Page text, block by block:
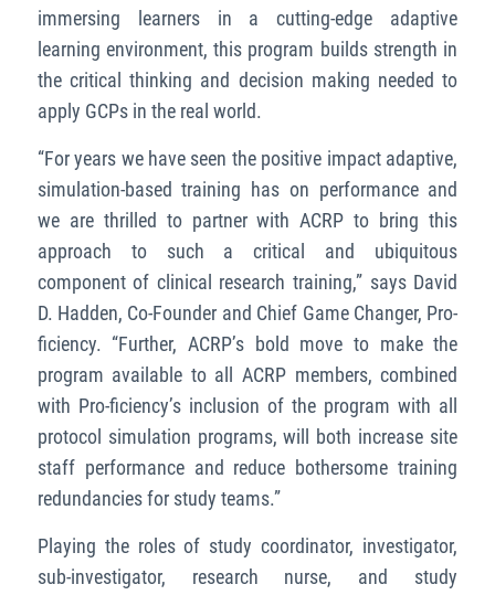
immersing learners in a cutting-edge adaptive
learning environment, this program builds strength in
the critical thinking and decision making needed to
apply GCPs in the real world.
“For years we have seen the positive impact adaptive,
simulation-based training has on performance and
we are thrilled to partner with ACRP to bring this
approach to such a critical and ubiquitous
component of clinical research training,” says David
D. Hadden, Co-Founder and Chief Game Changer, Pro-
ficiency. “Further, ACRP’s bold move to make the
program available to all ACRP members, combined
with Pro-ficiency’s inclusion of the program with all
protocol simulation programs, will both increase site
staff performance and reduce bothersome training
redundancies for study teams.”
Playing the roles of study coordinator, investigator,
sub-investigator, research nurse, and study